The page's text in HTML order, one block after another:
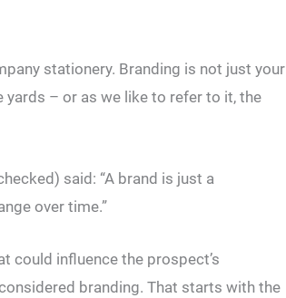
stationery. Branding is not just your
yards – or as we like to refer to it, the
said: “A brand is just a
over time.”
could influence the prospect’s
branding. That starts with the